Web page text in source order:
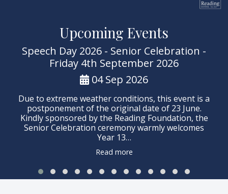
Upcoming Events
Speech Day 2026 - Senior Celebration -
Friday 4th September 2026
04 Sep 2026
Due to extreme weather conditions, this event is a
postponement of the original date of 23 June.
Kindly sponsored by the Reading Foundation, the
Senior Celebration ceremony warmly welcomes
Year 13…
Read more